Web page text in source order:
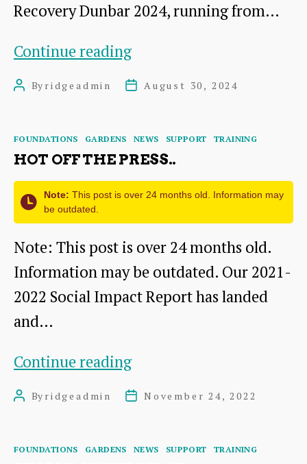
Recovery Dunbar 2024, running from…
Continue readingFestival
of
PostBy ridgeadmin
PostAugust 30, 2024
Categories
FOUNDATIONS GARDENS NEWS SUPPORT TRAINING
HOT OFF THE PRESS..
Note: This post is over 24 months old. Information may
be outdated.
Note: This post is over 24 months old.
Information may be outdated. Our 2021-
2022 Social Impact Report has landed
and…
Continue readingHot
off
PostBy ridgeadmin
PostNovember 24, 2022
Categories
FOUNDATIONS GARDENS NEWS SUPPORT TRAINING